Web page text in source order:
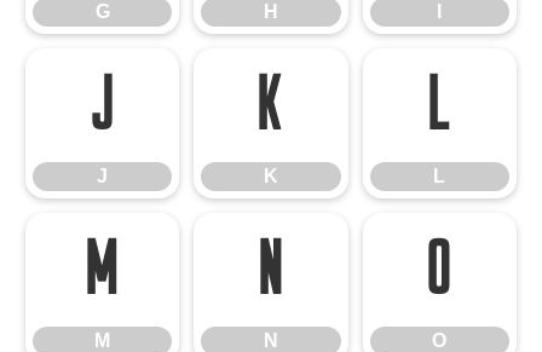
G H
J
J
K
K
L
L
M
M
N
N
O
O